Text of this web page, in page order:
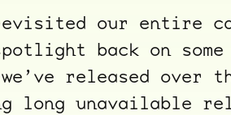
revisited our entire
back on some
released over
long unavailable